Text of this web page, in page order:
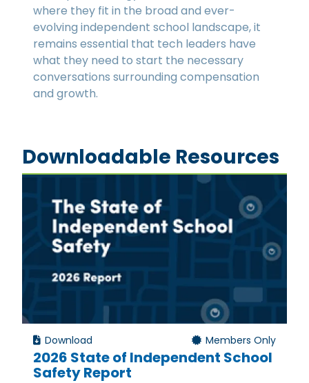
where they fit in the broad and ever-
evolving independent school landscape, it
remains essential that tech leaders have
what they need to start the necessary
conversations surrounding compensation
and growth.
Downloadable Resources
Download Members Only
2026 State of Independent School
Safety Report